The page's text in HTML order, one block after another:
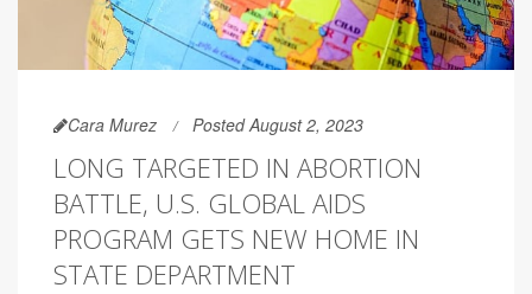
Cara Murez Posted August 2, 2023
LONG TARGETED IN ABORTION
BATTLE, U.S. GLOBAL AIDS
PROGRAM GETS NEW HOME IN
STATE DEPARTMENT